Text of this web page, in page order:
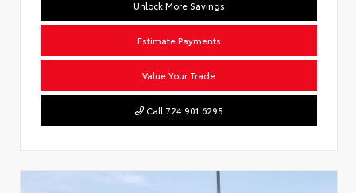
Unlock More Savings
Estimate Payments
Value Your Trade
Call 724.901.6295